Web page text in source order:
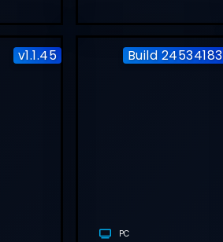
v1.1.45 Build 24534183
PC